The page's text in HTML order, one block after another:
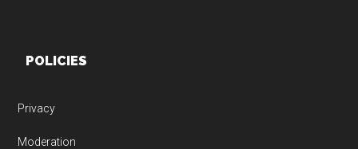
POLICIES
Privacy
Moderation